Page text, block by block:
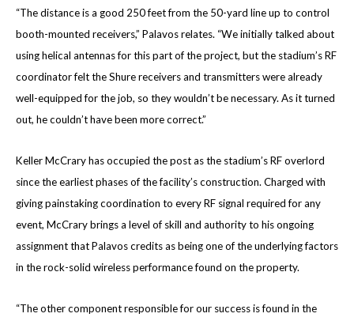
“The distance is a good 250 feet from the 50-yard line up to control
booth-mounted receivers,” Palavos relates. “We initially talked about
using helical antennas for this part of the project, but the stadium’s RF
coordinator felt the Shure receivers and transmitters were already
well-equipped for the job, so they wouldn’t be necessary. As it turned
out, he couldn’t have been more correct.”
Keller McCrary has occupied the post as the stadium’s RF overlord
since the earliest phases of the facility’s construction. Charged with
giving painstaking coordination to every RF signal required for any
event, McCrary brings a level of skill and authority to his ongoing
assignment that Palavos credits as being one of the underlying factors
in the rock-solid wireless performance found on the property.
“The other component responsible for our success is found in the